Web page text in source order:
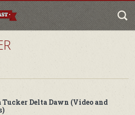
Tucker Delta Dawn (Video and